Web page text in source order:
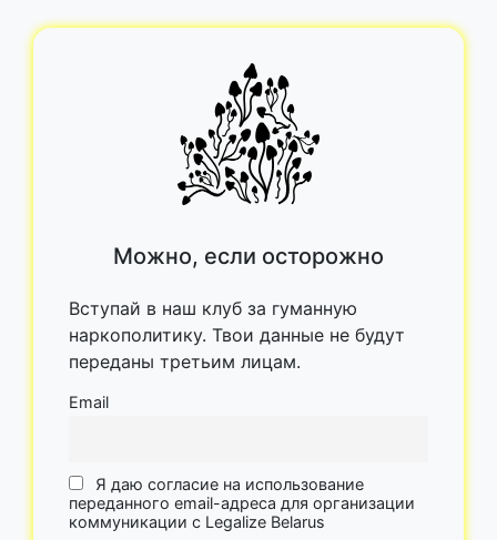
Можно, если осторожно
Вступай в наш клуб за гуманную
наркополитику. Твои данные не будут
переданы третьим лицам.
Email
Я даю согласие на использование
переданного email-адреса для организации
коммуникации с Legalize Belarus